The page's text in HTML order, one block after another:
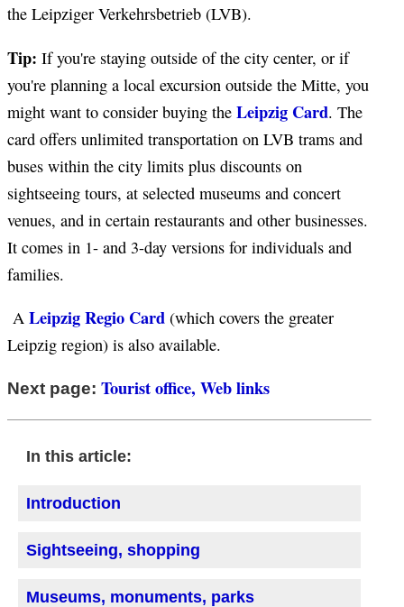
the Leipziger Verkehrsbetrieb (LVB).
Tip: If you're staying outside of the city center, or if
you're planning a local excursion outside the Mitte, you
might want to consider buying the Leipzig Card. The
card offers unlimited transportation on LVB trams and
buses within the city limits plus discounts on
sightseeing tours, at selected museums and concert
venues, and in certain restaurants and other businesses.
It comes in 1- and 3-day versions for individuals and
families.
A Leipzig Regio Card (which covers the greater
Leipzig region) is also available.
Next page: Tourist office, Web links
In this article:
Introduction
Sightseeing, shopping
Museums, monuments, parks